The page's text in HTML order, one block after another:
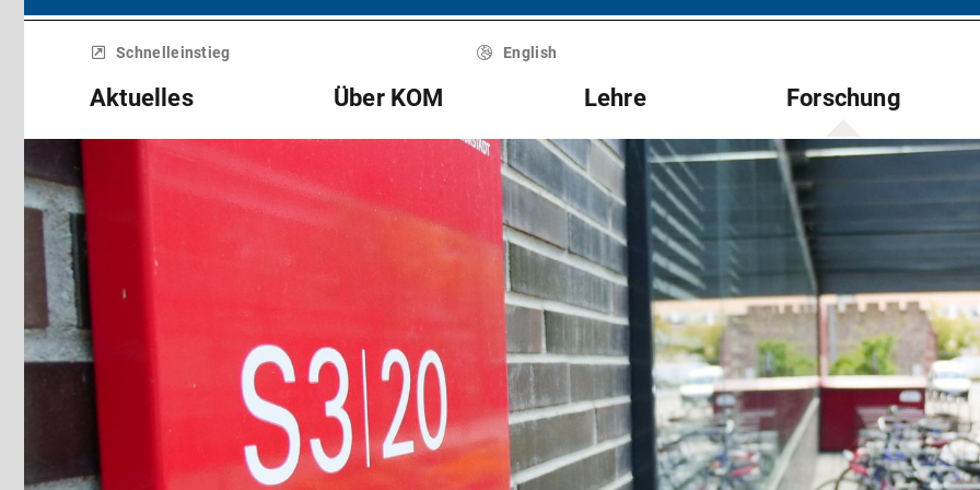
Menü
überspringenSchnelleinstieg English
Aktuelles Über KOM Lehre Forschung